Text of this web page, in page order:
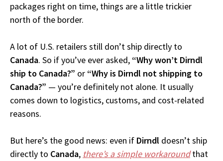
packages right on time, things are a little trickier
north of the border.
A lot of U.S. retailers still don’t ship directly to
Canada. So if you’ve ever asked, “Why won’t Dirndl
ship to Canada?” or “Why is Dirndl not shipping to
Canada?” — you’re definitely not alone. It usually
comes down to logistics, customs, and cost-related
reasons.
But here’s the good news: even if Dirndl doesn’t ship
directly to Canada, there’s a simple workaroundthat